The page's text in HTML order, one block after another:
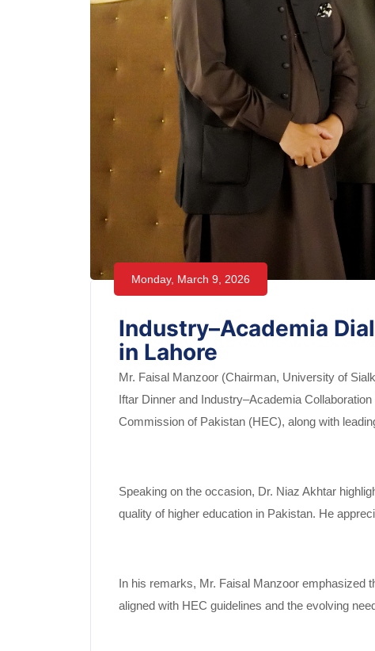
Monday, March 9, 2026
Industry–Academia
in Lahore
Mr. Faisal Manzoor (Chairman, University of
Iftar Dinner and Industry–Academia
Commission of Pakistan (HEC), along with
Speaking on the occasion, Dr. Niaz Akhtar
quality of higher education in Pakistan. He
In his remarks, Mr. Faisal Manzoor emphasized
aligned with HEC guidelines and the evolving